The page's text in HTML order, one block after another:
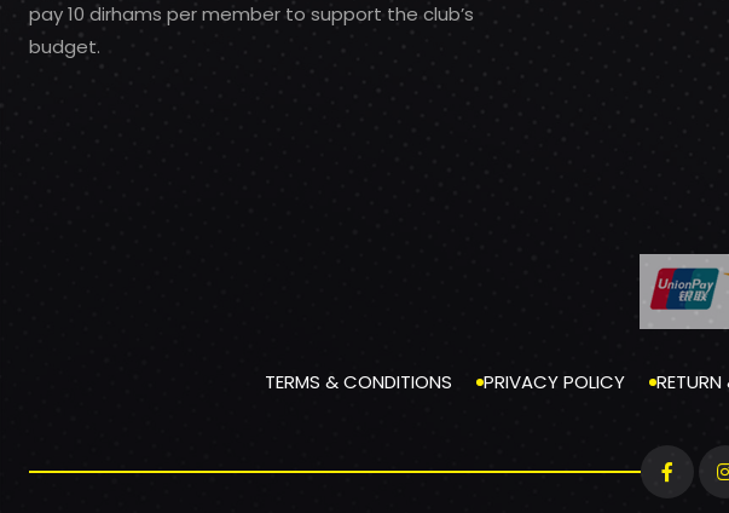
pay 10 dirhams per member to support the club’s
budget.
TERMS & CONDITIONS PRIVACY POLICY RETURN